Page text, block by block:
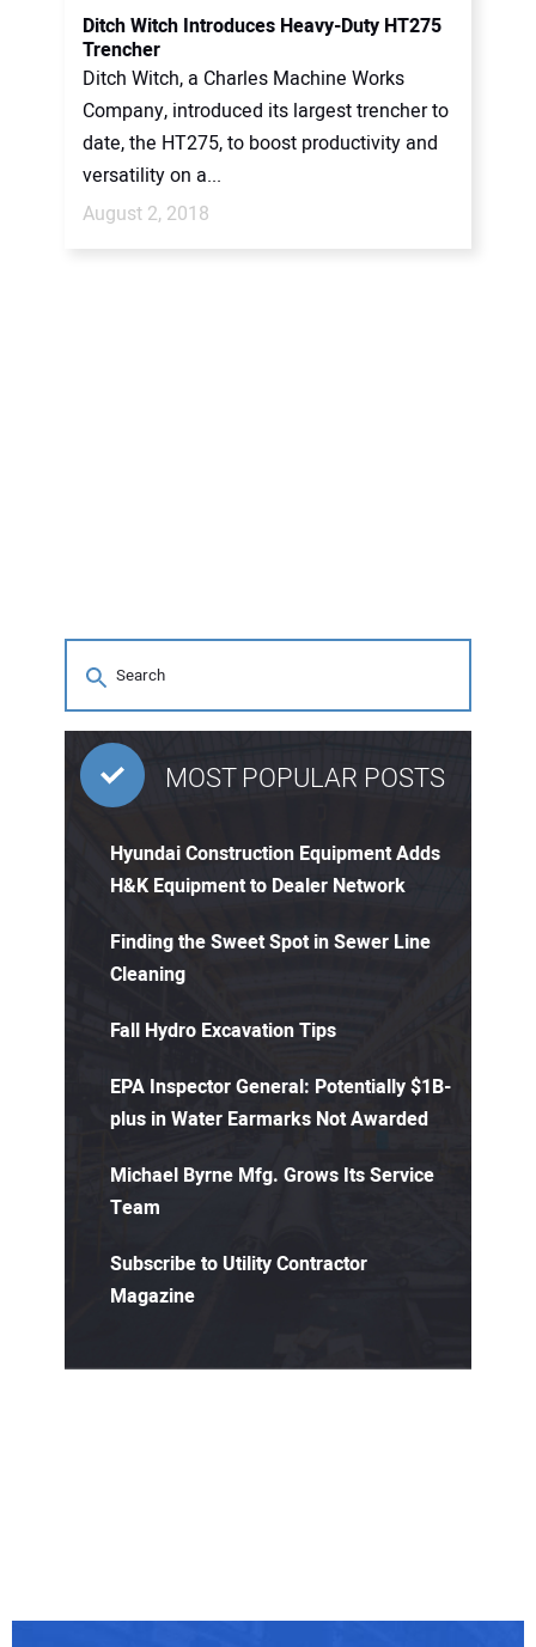
Ditch Witch Introduces Heavy-Duty HT275
Trencher
Ditch Witch, a Charles Machine Works
Company, introduced its largest trencher to
date, the HT275, to boost productivity and
versatility on a...
August 2, 2018
MOST POPULAR POSTS
Hyundai Construction Equipment Adds
H&K Equipment to Dealer Network
Finding the Sweet Spot in Sewer Line
Cleaning
Fall Hydro Excavation Tips
EPA Inspector General: Potentially $1B-
plus in Water Earmarks Not Awarded
Michael Byrne Mfg. Grows Its Service
Team
Subscribe to Utility Contractor
Magazine